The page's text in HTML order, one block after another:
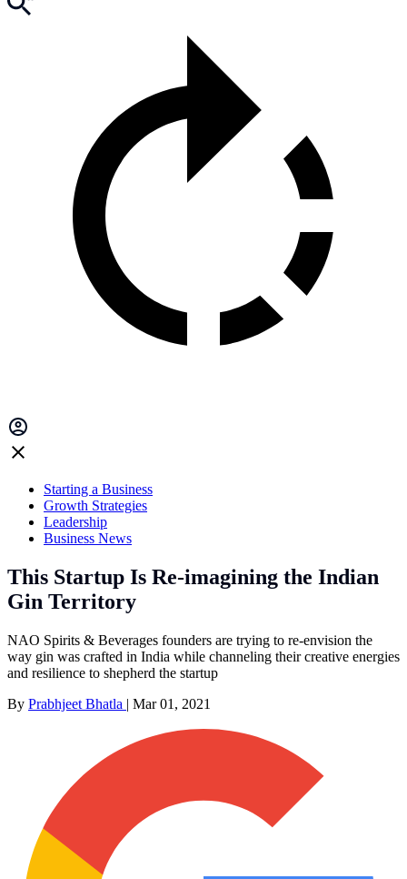
Starting a Business
Growth Strategies
Leadership
Business News
This Startup Is Re-imagining the Indian
Gin Territory
NAO Spirits & Beverages founders are trying to re-envision the
way gin was crafted in India while channeling their creative energies
and resilience to shepherd the startup
By Prabhjeet Bhatla | Mar 01, 2021